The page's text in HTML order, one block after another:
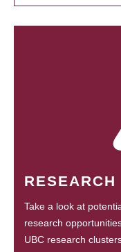
RESEARCH
Take a look at
research
UBC research